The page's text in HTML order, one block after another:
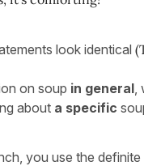
look identical
on soup in general
about a specific
you use the definite